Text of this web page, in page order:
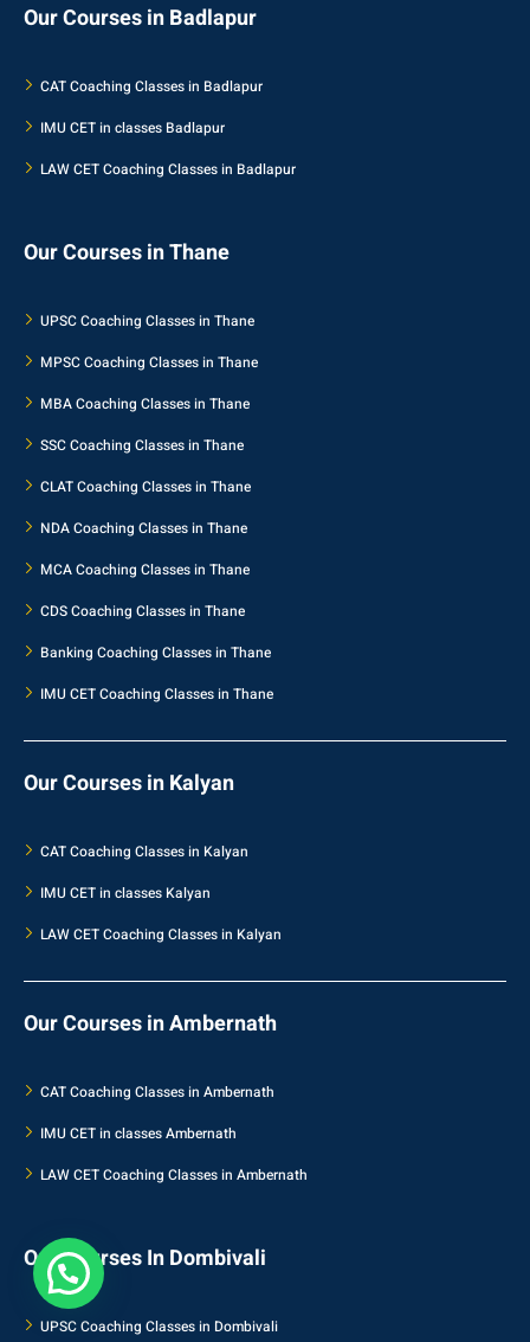
Our Courses in Badlapur
CAT Coaching Classes in Badlapur
IMU CET in classes Badlapur
LAW CET Coaching Classes in Badlapur
Our Courses in Thane
UPSC Coaching Classes in Thane
MPSC Coaching Classes in Thane
MBA Coaching Classes in Thane
SSC Coaching Classes in Thane
CLAT Coaching Classes in Thane
NDA Coaching Classes in Thane
MCA Coaching Classes in Thane
CDS Coaching Classes in Thane
Banking Coaching Classes in Thane
IMU CET Coaching Classes in Thane
Our Courses in Kalyan
CAT Coaching Classes in Kalyan
IMU CET in classes Kalyan
LAW CET Coaching Classes in Kalyan
Our Courses in Ambernath
CAT Coaching Classes in Ambernath
IMU CET in classes Ambernath
LAW CET Coaching Classes in Ambernath
Our Courses In Dombivali
UPSC Coaching Classes in Dombivali